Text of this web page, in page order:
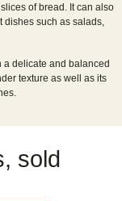
of bread. It can also
dishes such as salads,
a delicate and balanced
texture as well as its
sold